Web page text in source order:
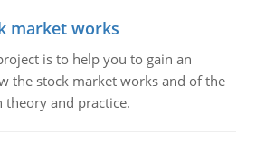
market works
is to help you to gain an
the stock market works and of the
and practice.